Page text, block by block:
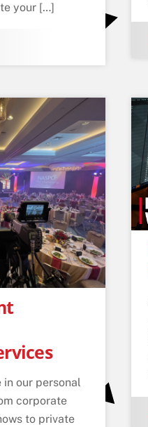
your […]
our personal
corporate
to private